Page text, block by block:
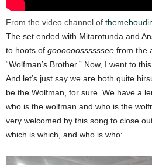
From the video channel of
The set ended with Mitarotunda and
to hoots of goooooossssssee from the
“Wolfman’s Brother.” Now, I went to
And let’s just say we are both quite
be the Wolfman, for sure. We have a
who is the wolfman and who is the
very welcomed by this song to close
which is which, and who is who: